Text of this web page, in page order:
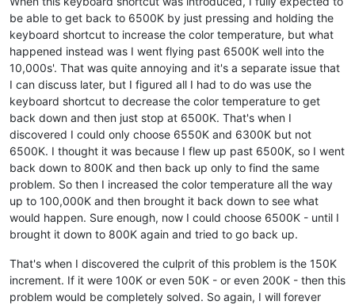
be able to get back to 6500K by just pressing and holding the
keyboard shortcut to increase the color temperature, but what
happened instead was I went flying past 6500K well into the
10,000s'. That was quite annoying and it's a separate issue that
I can discuss later, but I figured all I had to do was use the
keyboard shortcut to decrease the color temperature to get
back down and then just stop at 6500K. That's when I
discovered I could only choose 6550K and 6300K but not
6500K. I thought it was because I flew up past 6500K, so I went
back down to 800K and then back up only to find the same
problem. So then I increased the color temperature all the way
up to 100,000K and then brought it back down to see what
would happen. Sure enough, now I could choose 6500K - until I
brought it down to 800K again and tried to go back up.
That's when I discovered the culprit of this problem is the 150K
increment. If it were 100K or even 50K - or even 200K - then this
problem would be completely solved. So again, I will forever